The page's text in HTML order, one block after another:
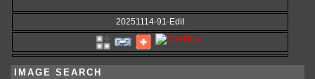
20251114-91-Edit
IMAGE SEARCH